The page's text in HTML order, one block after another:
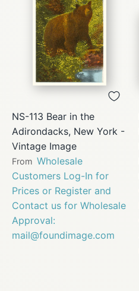
NS-113 Bear in the
Adirondacks, New York -
Vintage Image
From Wholesale
Customers Log-In for
Prices or Register and
Contact us for Wholesale
Approval:
mail@foundimage.com